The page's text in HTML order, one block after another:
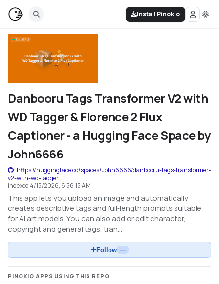
Install Pinokio
Danbooru Tags Transformer V2 with
WD Tagger & Florence 2 Flux
Captioner - a Hugging Face Space by
John6666
https://huggingface.co/spaces/John6666/danbooru-tags-transformer-
v2-with-wd-tagger
indexed 4/15/2026, 6:56:15 AM
This app lets you upload an image and automatically
creates descriptive tags and full‑length prompts suitable
for AI art models. You can also add or edit character,
copyright and general tags, tran...
Follow —
PINOKIO APPS USING THIS REPO